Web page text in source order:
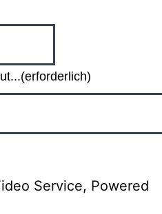
(erforderlich)
Service, Powered